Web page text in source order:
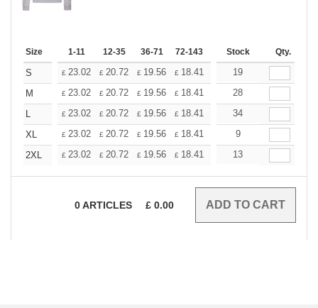
Size 1-11 12-35 36-71 72-143 144-287 288 + More
Stock Qty.
S £ 23.02 £ 20.72 £ 19.56 £ 18.41 17.26
19
M
£ 23.02 £ 20.72 £ 19.56 £ 18.41 17.26
28
L
£ 23.02 £ 20.72 £ 19.56 £ 18.41 17.26
34
XL
£ 23.02 £ 20.72 £ 19.56 £ 18.41 17.26
9
2XL
£ 23.02 £ 20.72 £ 19.56 £ 18.41 17.26
13
0ARTICLES £ 0.00